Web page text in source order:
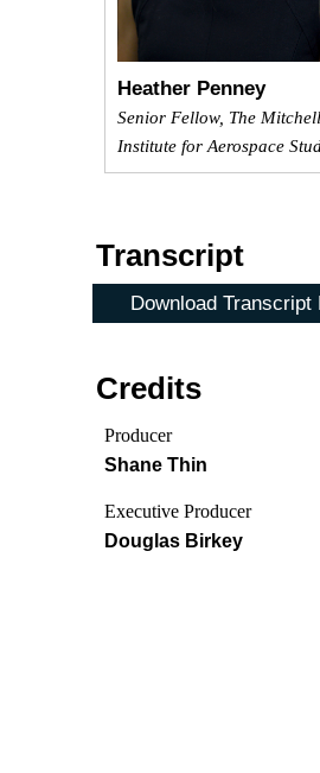
Heather Penney
Senior Fellow, The Mitchell
Institute for Aerospace
Transcript
Download Transcript
Credits
Producer
Shane Thin
Executive Producer
Douglas Birkey